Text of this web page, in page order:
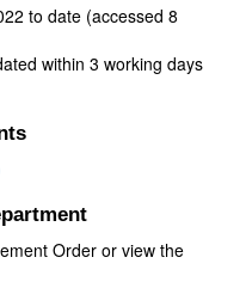
to date (accessed 8
within 3 working days
Order or view the